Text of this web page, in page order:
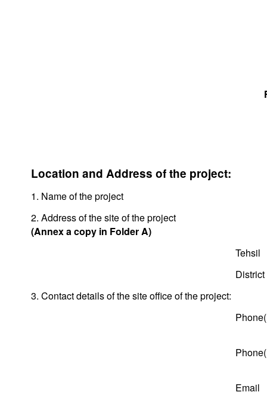
Location and Address of the project:
1. Name of the project
2. Address of the site of the project
(Annex a copy in Folder A)
Tehsil
District
3. Contact details of the site office of the project:
Email